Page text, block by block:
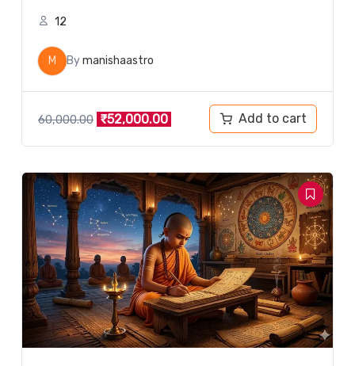
12
M Bymanishaastro
60,000.00 ₹52,000.00 Add to cart